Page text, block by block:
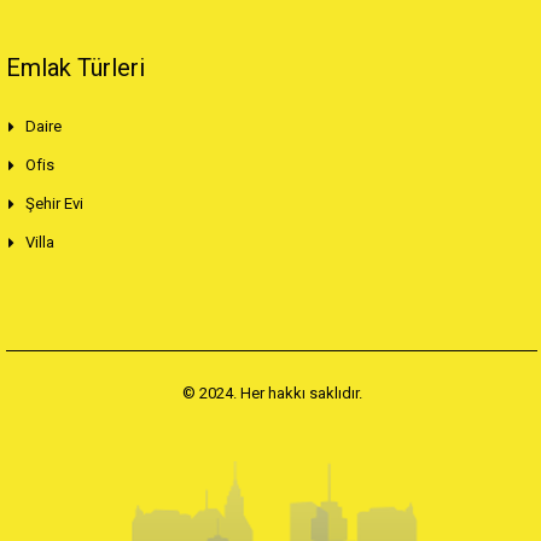
Emlak Türleri
Daire
Ofis
Şehir Evi
Villa
© 2024. Her hakkı saklıdır.